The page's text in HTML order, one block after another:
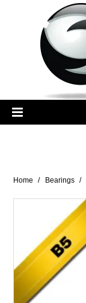
Home / Bearings /